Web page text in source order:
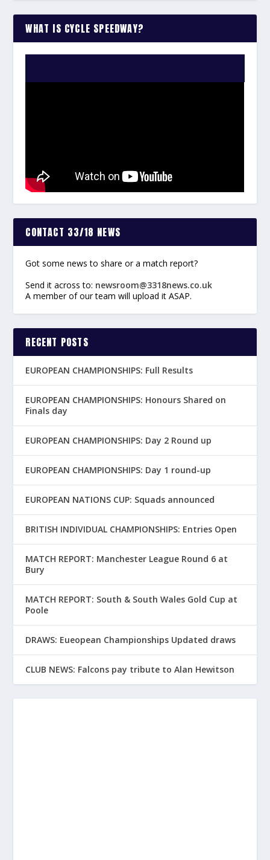
WHAT IS CYCLE SPEEDWAY?
CONTACT 33/18 NEWS
Got some news to share or a match report?
Send it across to: newsroom@3318news.co.uk
A member of our team will upload it ASAP.
RECENT POSTS
EUROPEAN CHAMPIONSHIPS: Full Results
EUROPEAN CHAMPIONSHIPS: Honours Shared on
Finals day
EUROPEAN CHAMPIONSHIPS: Day 2 Round up
EUROPEAN CHAMPIONSHIPS: Day 1 round-up
EUROPEAN NATIONS CUP: Squads announced
BRITISH INDIVIDUAL CHAMPIONSHIPS: Entries Open
MATCH REPORT: Manchester League Round 6 at
Bury
MATCH REPORT: South & South Wales Gold Cup at
Poole
DRAWS: Eueopean Championships Updated draws
CLUB NEWS: Falcons pay tribute to Alan Hewitson